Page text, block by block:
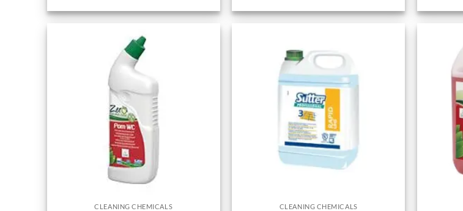
CLEANING CHEMICALS CLEANING CHEMICALS